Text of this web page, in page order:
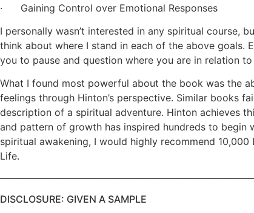
· Gaining Control over Emotional Responses
I personally wasn’t interested in any spiritual course,
think about where I stand in each of the above goals.
you to pause and question where you are in relation
What I found most powerful about the book was the
feelings through Hinton’s perspective. Similar books
description of a spiritual adventure. Hinton achieves
and pattern of growth has inspired hundreds to begin
spiritual awakening, I would highly recommend
Life.
DISCLOSURE: GIVEN A SAMPLE